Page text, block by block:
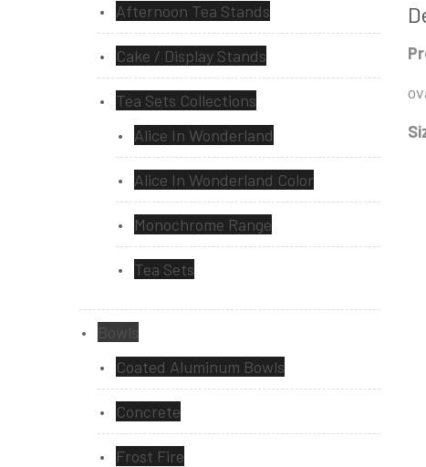
Afternoon Tea Stands
Cake / Display Stands
Tea Sets Collections
Alice In Wonderland
Alice In Wonderland Color
Monochrome Range
Tea Sets
Bowls
Coated Aluminum Bowls
Concrete
Frost Fire